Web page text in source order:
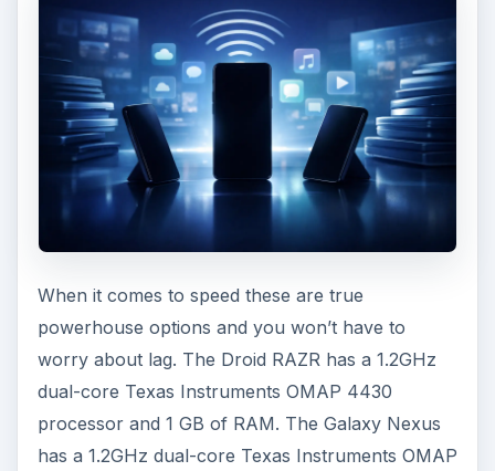
you can boost that by up to 32 GB.
The Droid RAZR has more potential storage, but
the Galaxy Nexus offers slightly faster
performance. This is really down to Android 4.0
Ice Cream Sandwich and it will be rolling out to
the Droid RAZR early in 2012 so that should close
the gap.
Camera
The camera on the Droid RAZR is an 8 megapixel
shooter capable of recording high definition